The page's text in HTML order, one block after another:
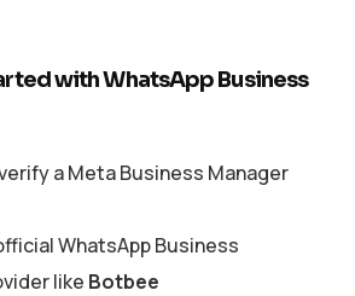
with WhatsApp Business
a Meta Business Manager
WhatsApp Business
like Botbee